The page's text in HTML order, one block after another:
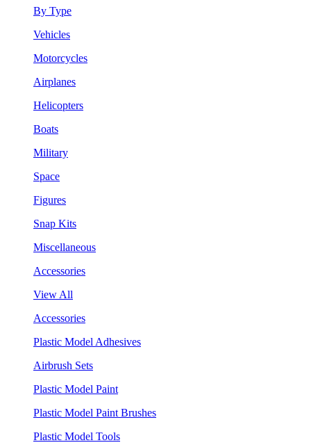
By Type
Vehicles
Motorcycles
Airplanes
Helicopters
Boats
Military
Space
Figures
Snap Kits
Miscellaneous
Accessories
View All
Accessories
Plastic Model Adhesives
Airbrush Sets
Plastic Model Paint
Plastic Model Paint Brushes
Plastic Model Tools